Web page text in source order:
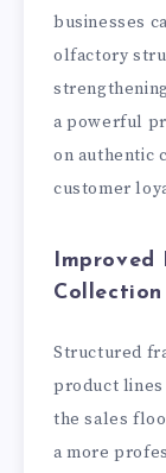
businesses
olfactory
a powerful
on authentic
customer
Improved
Structured
product lines
the sales
a more